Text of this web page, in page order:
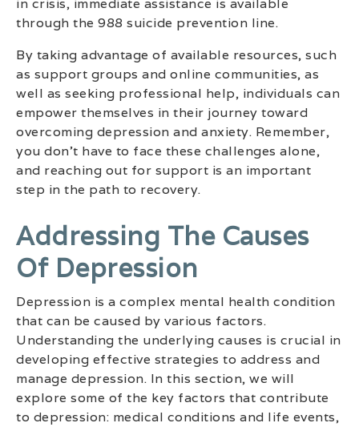
in crisis, immediate assistance is available
through the 988 suicide prevention line.
By taking advantage of available resources, such
as support groups and online communities, as
well as seeking professional help, individuals can
empower themselves in their journey toward
overcoming depression and anxiety. Remember,
you don’t have to face these challenges alone,
and reaching out for support is an important
step in the path to recovery.
Addressing The Causes
Of Depression
Depression is a complex mental health condition
that can be caused by various factors.
Understanding the underlying causes is crucial in
developing effective strategies to address and
manage depression. In this section, we will
explore some of the key factors that contribute
to depression: medical conditions and life events,